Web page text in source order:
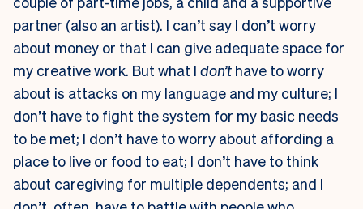
partner (also an artist). I can’t say I don’t worry
about money or that I can give adequate space for
my creative work. But what I don’t have to worry
about is attacks on my language and my culture; I
don’t have to fight the system for my basic needs
to be met; I don’t have to worry about affording a
place to live or food to eat; I don’t have to think
about caregiving for multiple dependents; and I